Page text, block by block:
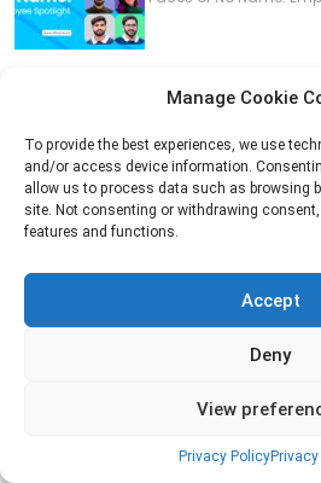
Manage Cookie
To provide the best experiences, we use
and/or access device information.
allow us to process data such as browsing
site. Not consenting or withdrawing
features and functions.
Accept
Deny
View
Privacy Policy
and Mobile App Synchronization
Do You Need A